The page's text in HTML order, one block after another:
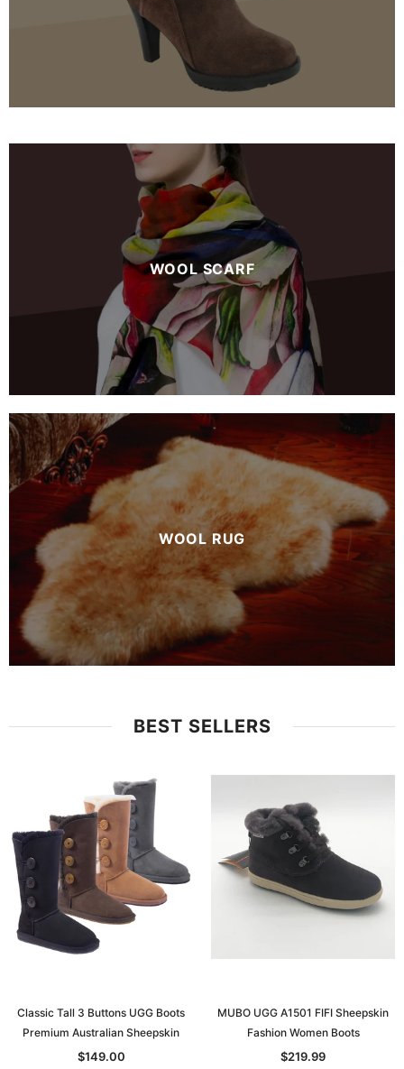
WOOL SCARF
WOOL RUG
BEST SELLERS
Classic Tall 3 Buttons UGG Boots
Premium Australian Sheepskin
$149.00
MUBO UGG A1501 FIFI Sheepskin
Fashion Women Boots
$219.99